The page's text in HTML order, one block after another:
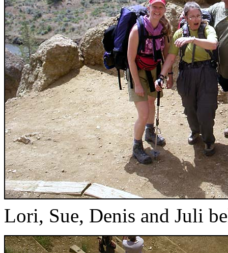
Lori, Sue, Denis and Juli